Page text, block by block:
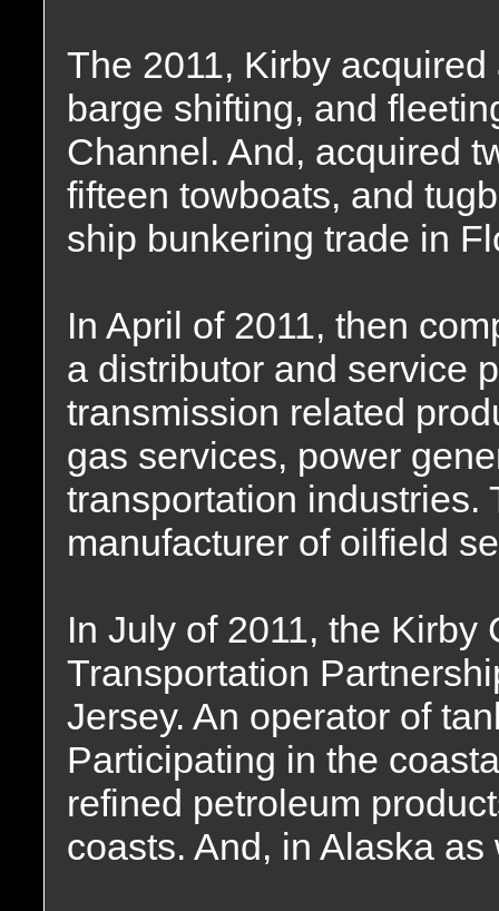
The 2011, Kirby
barge shifting, and
Channel. And, acquired
fifteen towboats, and
ship bunkering trade in
In April of 2011, then
a distributor and service
transmission related
gas services, power
transportation industries.
manufacturer of oilfield
In July of 2011, the
Transportation
Jersey. An operator of
Participating in the
refined petroleum
coasts. And, in Alaska